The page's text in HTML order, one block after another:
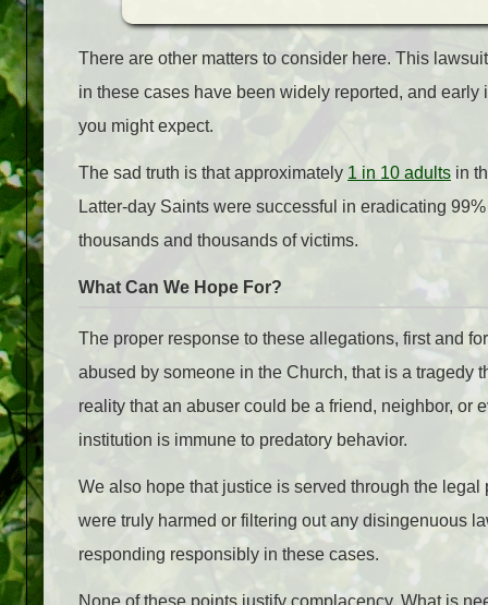
There are other matters to consider here. This
in these cases have been widely reported, and
you might expect.
The sad truth is that approximately 1 in 10 adults in
Latter-day Saints were successful in eradicating
thousands and thousands of victims.
What Can We Hope For?
The proper response to these allegations, first and
abused by someone in the Church, that is a tragedy
reality that an abuser could be a friend, neighbor, or
institution is immune to predatory behavior.
We also hope that justice is served through the
were truly harmed or filtering out any disingenuous
responding responsibly in these cases.